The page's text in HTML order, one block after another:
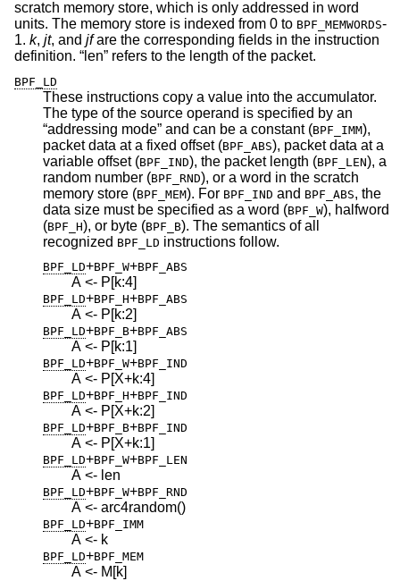
scratch memory store, which is only addressed in word
units. The memory store is indexed from 0 to BPF_MEMWORDS-
1. k, jt, and jfare the corresponding fields in the instruction
definition. “len” refers to the length of the packet.
BPF_LD
These instructions copy a value into the accumulator.
The type of the source operand is specified by an
“addressing mode” and can be a constant (BPF_IMM),
packet data at a fixed offset (BPF_ABS), packet data at a
variable offset (BPF_IND ), the packet length (BPF_LEN), a
random number (BPF_RND), or a word in the scratch
memory store (BPF_MEM). For BPF_IND and BPF_ABS, the
data size must be specified as a word (BPF_W), halfword
(BPF_H ), or byte (BPF_B). The semantics of all
recognized BPF_LD instructions follow.
BPF_LD+BPF_W+BPF_ABS
A <- P[k:4]
BPF_LD+BPF_H+BPF_ABS
A <- P[k:2]
BPF_LD+BPF_B+BPF_ABS
A <- P[k:1]
BPF_LD+BPF_W+BPF_IND
A <- P[X+k:4]
BPF_LD+BPF_H+BPF_IND
A <- P[X+k:2]
BPF_LD+BPF_B+BPF_IND
A <- P[X+k:1]
BPF_LD+BPF_W+BPF_LEN
A <- len
BPF_LD+BPF_W+BPF_RND
A <- arc4random()
BPF_LD+BPF_IMM
A <- k
BPF_LD+BPF_MEM
A <- M[k]